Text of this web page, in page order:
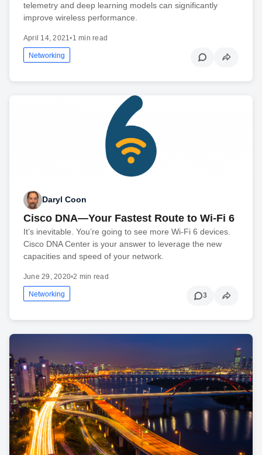
telemetry and deep learning models can significantly
improve wireless performance.
April 14, 2021•1 min read
Networking
Daryl Coon
Cisco DNA—Your Fastest Route to Wi-Fi 6
It’s inevitable. You’re going to see more Wi-Fi 6 devices.
Cisco DNA Center is your answer to leverage the new
capacities and speed of your network.
June 29, 2020•2 min read
Networking 3